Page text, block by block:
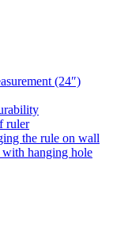
(24″)
ruler
the rule on wall
hanging hole